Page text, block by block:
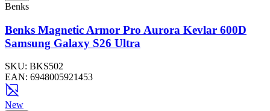
Benks
Benks Magnetic Armor Pro Aurora Kevlar 600D
Samsung Galaxy S26 Ultra
SKU: BKS502
EAN: 6948005921453
New